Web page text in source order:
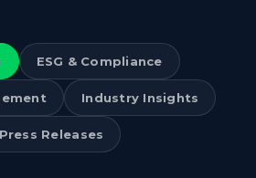
ESG & Compliance
Industry Insights
Press Releases